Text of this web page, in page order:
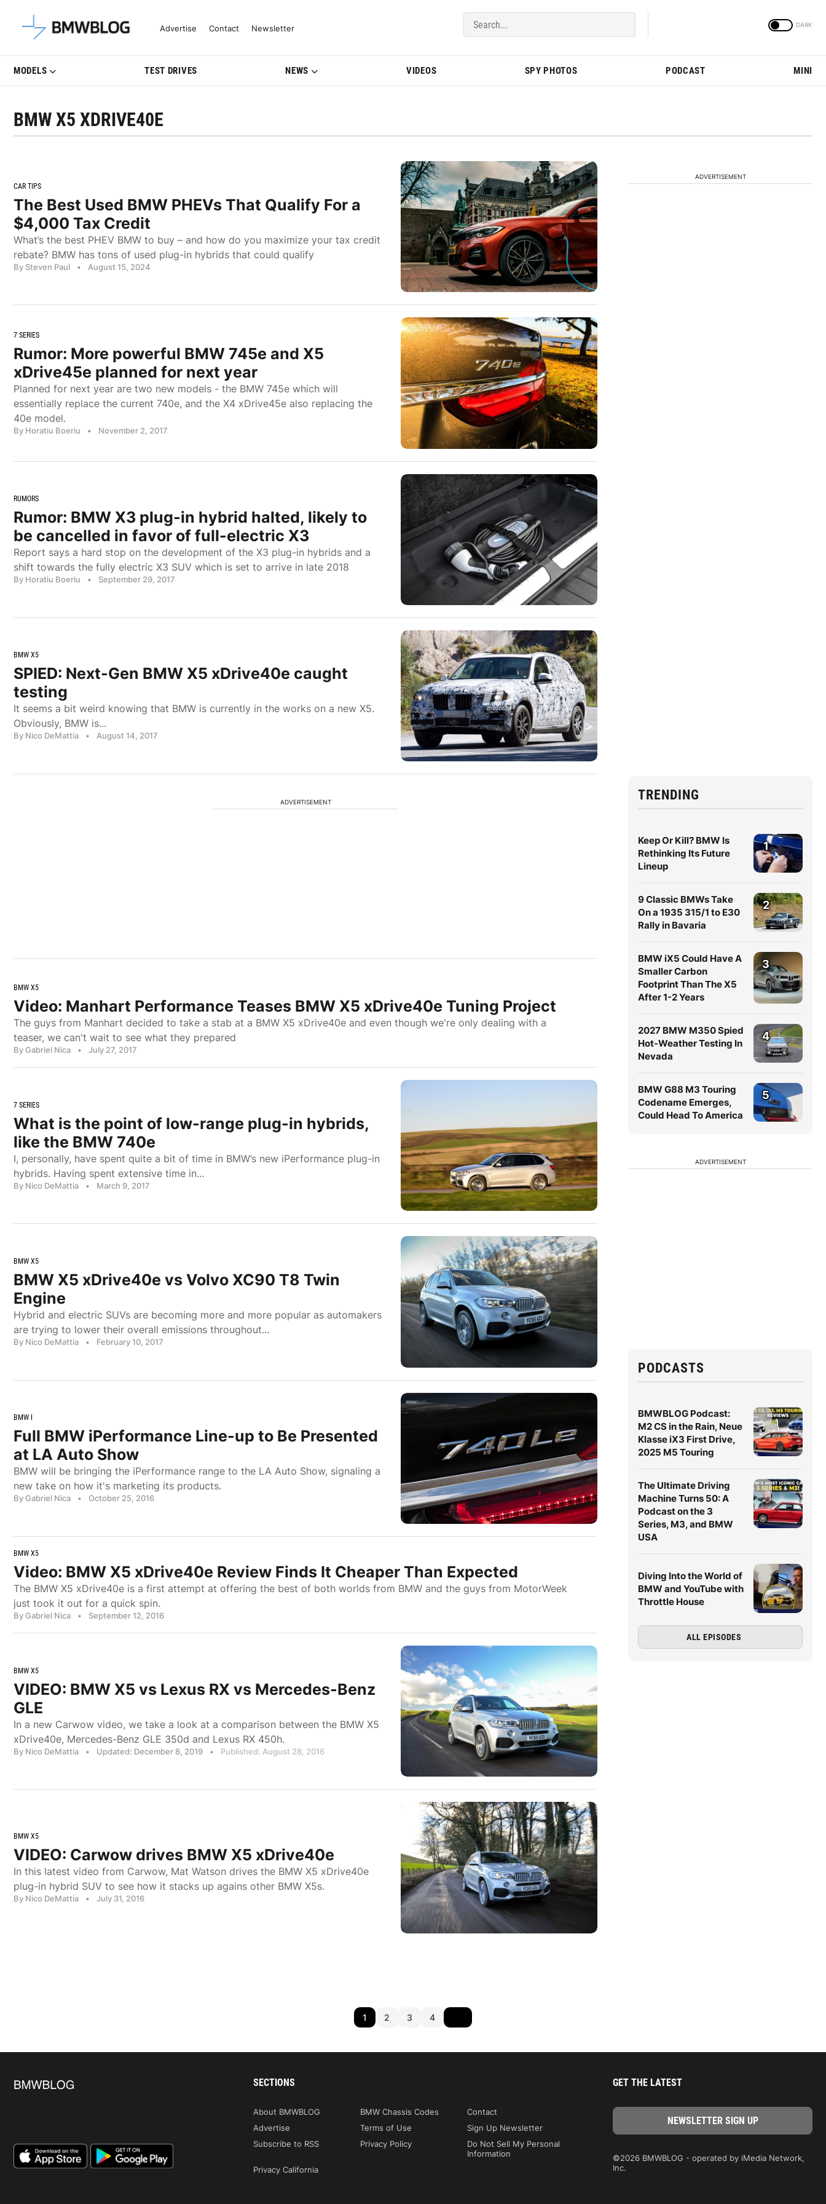
Latest BMW News, Reviews & Model Updates | BMWBLOG
Advertise Contact Newsletter
MODELS TEST DRIVES NEWS VIDEOS SPY PHOTOS PODCAST MINI
BMW X5 XDRIVE40E
CAR TIPS
The Best Used BMW PHEVs That Qualify For a
$4,000 Tax Credit
What’s the best PHEV BMW to buy – and how do you maximize your tax credit
rebate? BMW has tons of used plug-in hybrids that could qualify
By Steven Paul • August 15, 2024
7 SERIES
Rumor: More powerful BMW 745e and X5
xDrive45e planned for next year
Planned for next year are two new models - the BMW 745e which will
essentially replace the current 740e, and the X4 xDrive45e also replacing the
40e model.
By Horatiu Boeriu • November 2, 2017
RUMORS
Rumor: BMW X3 plug-in hybrid halted, likely to
be cancelled in favor of full-electric X3
Report says a hard stop on the development of the X3 plug-in hybrids and a
shift towards the fully electric X3 SUV which is set to arrive in late 2018
By Horatiu Boeriu • September 29, 2017
BMW X5
SPIED: Next-Gen BMW X5 xDrive40e caught
testing
It seems a bit weird knowing that BMW is currently in the works on a new X5.
Obviously, BMW is...
By Nico DeMattia • August 14, 2017
ADVERTISEMENT
BMW X5
Video: Manhart Performance Teases BMW X5 xDrive40e Tuning Project
The guys from Manhart decided to take a stab at a BMW X5 xDrive40e and even though we're only dealing with a
teaser, we can't wait to see what they prepared
By Gabriel Nica • July 27, 2017
7 SERIES
What is the point of low-range plug-in hybrids,
like the BMW 740e
I, personally, have spent quite a bit of time in BMW’s new iPerformance plug-in
hybrids. Having spent extensive time in...
By Nico DeMattia • March 9, 2017
BMW X5
BMW X5 xDrive40e vs Volvo XC90 T8 Twin
Engine
Hybrid and electric SUVs are becoming more and more popular as automakers
are trying to lower their overall emissions throughout...
By Nico DeMattia • February 10, 2017
BMW I
Full BMW iPerformance Line-up to Be Presented
at LA Auto Show
BMW will be bringing the iPerformance range to the LA Auto Show, signaling a
new take on how it's marketing its products.
By Gabriel Nica • October 25, 2016
BMW X5
Video: BMW X5 xDrive40e Review Finds It Cheaper Than Expected
The BMW X5 xDrive40e is a first attempt at offering the best of both worlds from BMW and the guys from MotorWeek
just took it out for a quick spin.
By Gabriel Nica • September 12, 2016
BMW X5
VIDEO: BMW X5 vs Lexus RX vs Mercedes-Benz
GLE
In a new Carwow video, we take a look at a comparison between the BMW X5
xDrive40e, Mercedes-Benz GLE 350d and Lexus RX 450h.
By Nico DeMattia • Updated: December 8, 2019 • Published: August 28, 2016
BMW X5
VIDEO: Carwow drives BMW X5 xDrive40e
In this latest video from Carwow, Mat Watson drives the BMW X5 xDrive40e
plug-in hybrid SUV to see how it stacks up agains other BMW X5s.
By Nico DeMattia • July 31, 2016
ADVERTISEMENT
TRENDING
Keep Or Kill? BMW Is
Rethinking Its Future
Lineup
1
9 Classic BMWs Take
On a 1935 315/1 to E30
Rally in Bavaria
2
BMW iX5 Could Have A
Smaller Carbon
Footprint Than The X5
After 1-2 Years
3
2027 BMW M350 Spied
Hot-Weather Testing In
Nevada
4
BMW G88 M3 Touring
Codename Emerges,
Could Head To America
5
ADVERTISEMENT
PODCASTS
BMWBLOG Podcast:
M2 CS in the Rain, Neue
Klasse iX3 First Drive,
2025 M5 Touring
The Ultimate Driving
Machine Turns 50: A
Podcast on the 3
Series, M3, and BMW
USA
Diving Into the World of
BMW and YouTube with
Throttle House
ALL EPISODES
1 2 3 4
SECTIONS
About BMWBLOG BMW Chassis Codes
Contact
Advertise
Terms of Use
Sign Up Newsletter
Subscribe to RSS
Privacy Policy
Do Not Sell My Personal
Information
Privacy California
GET THE LATEST
©2026 BMWBLOG - operated by iMedia Network,
Inc.